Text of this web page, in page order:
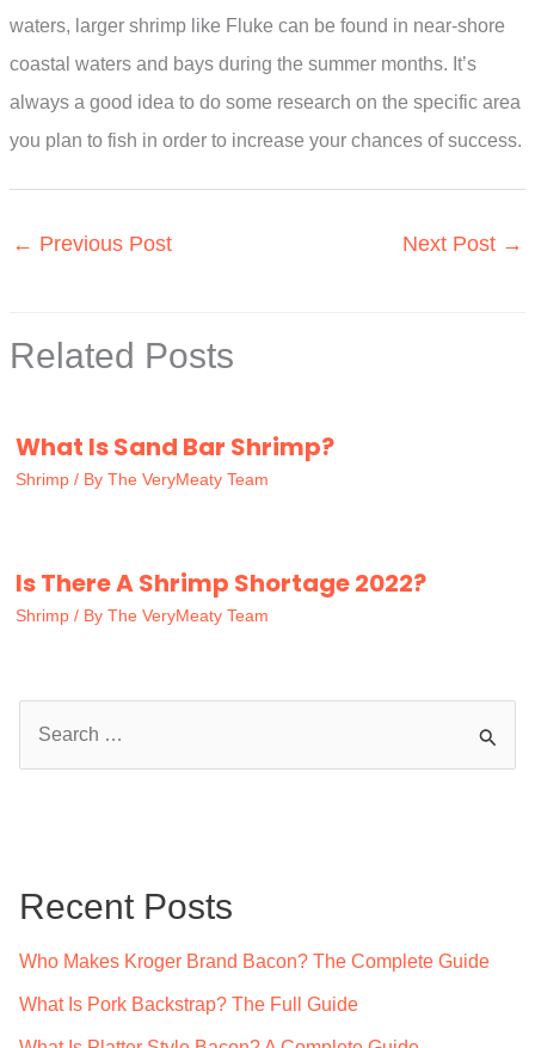
waters, larger shrimp like Fluke can be found in near-shore
coastal waters and bays during the summer months. It’s
always a good idea to do some research on the specific area
you plan to fish in order to increase your chances of success.
← Previous Post Next Post →
Related Posts
What Is Sand Bar Shrimp?
Shrimp / By The VeryMeaty Team
Is There A Shrimp Shortage 2022?
Shrimp / By The VeryMeaty Team
h
Recent Posts
Who Makes Kroger Brand Bacon? The Complete Guide
What Is Pork Backstrap? The Full Guide